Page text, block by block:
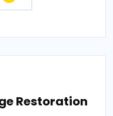
Restoration